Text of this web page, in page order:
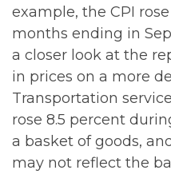
example, the CPI
months ending in
a closer look at the
in prices on a more
Transportation
rose 8.5 percent
a basket of goods,
may not reflect the